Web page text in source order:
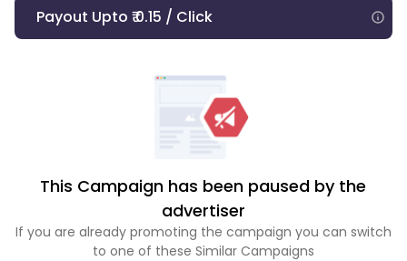
Payout Upto ₹ 0.15 / Click
This Campaign has been paused by the
advertiser
If you are already promoting the campaign you can switch
to one of these Similar Campaigns